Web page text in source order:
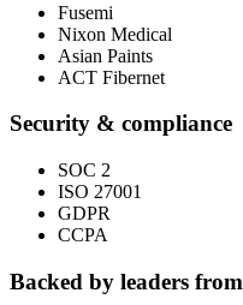
Fusemi
Nixon Medical
Asian Paints
ACT Fibernet
Security & compliance
SOC 2
ISO 27001
GDPR
CCPA
Backed by leaders from